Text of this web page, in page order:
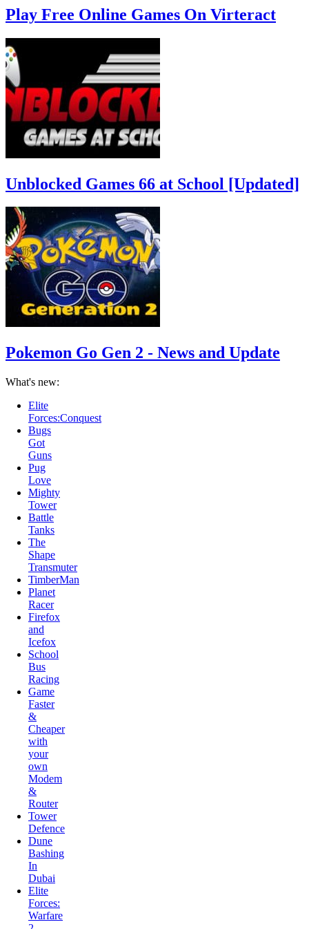
Play Free Online Games On Virteract
Unblocked Games 66 at School [Updated]
Pokemon Go Gen 2 - News and Update
What's new:
Bugs
Got
Guns
Pug
Love
Mighty
Tower
Battle
Tanks
The
Shape
Transmuter
TimberMan
Planet
Racer
Firefox
and
Icefox
School
Bus
Racing
Game
Faster
&
Cheaper
with
your
own
Modem
&
Router
Tower
Defence
Dune
Bashing
In
Dubai
Elite
Forces:
Warfare
2
Bubble